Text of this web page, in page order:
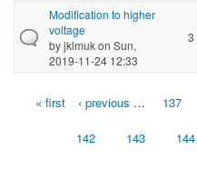
Modification to higher
voltage
byjklmukon Sun,
2019-11-24 12:33
3
Pages« first ‹ previous … 137
142 143 144